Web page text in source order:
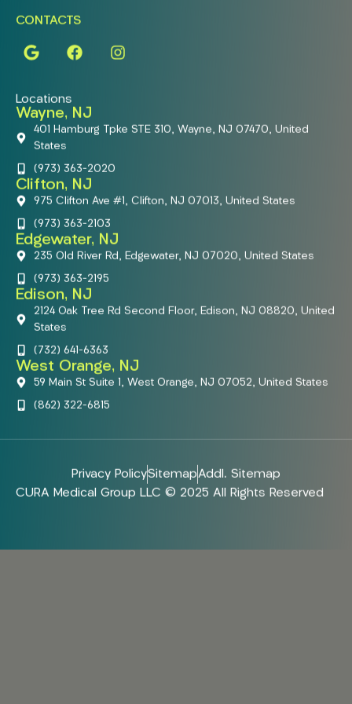
CONTACTS
Locations
Wayne, NJ
401 Hamburg Tpke STE 310, Wayne, NJ 07470, United
States
(973) 363-2020
Clifton, NJ
975 Clifton Ave #1, Clifton, NJ 07013, United States
(973) 363-2103
Edgewater, NJ
235 Old River Rd, Edgewater, NJ 07020, United States
(973) 363-2195
Edison, NJ
2124 Oak Tree Rd Second Floor, Edison, NJ 08820, United
States
(732) 641-6363
West Orange, NJ
59 Main St Suite 1, West Orange, NJ 07052, United States
(862) 322-6815
Privacy PolicySitemapAddl. Sitemap
CURA Medical Group LLC © 2025 All Rights Reserved